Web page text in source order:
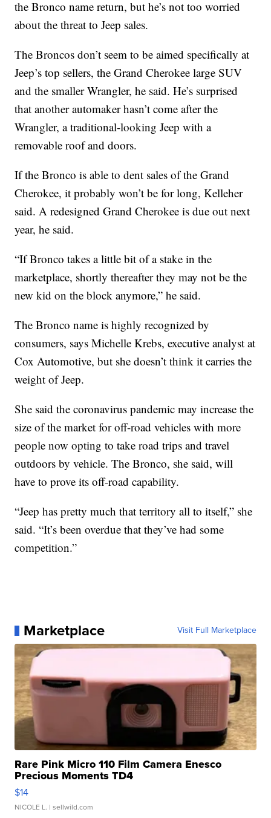
the Bronco name return, but he’s not too worried
about the threat to Jeep sales.
The Broncos don’t seem to be aimed specifically at
Jeep’s top sellers, the Grand Cherokee large SUV
and the smaller Wrangler, he said. He’s surprised
that another automaker hasn’t come after the
Wrangler, a traditional-looking Jeep with a
removable roof and doors.
If the Bronco is able to dent sales of the Grand
Cherokee, it probably won’t be for long, Kelleher
said. A redesigned Grand Cherokee is due out next
year, he said.
“If Bronco takes a little bit of a stake in the
marketplace, shortly thereafter they may not be the
new kid on the block anymore,” he said.
The Bronco name is highly recognized by
consumers, says Michelle Krebs, executive analyst at
Cox Automotive, but she doesn’t think it carries the
weight of Jeep.
She said the coronavirus pandemic may increase the
size of the market for off-road vehicles with more
people now opting to take road trips and travel
outdoors by vehicle. The Bronco, she said, will
have to prove its off-road capability.
“Jeep has pretty much that territory all to itself,” she
said. “It’s been overdue that they’ve had some
competition.”
Marketplace Visit Full Marketplace
Rare Pink Micro 110 Film Camera Enesco
Precious Moments TD4
$14
NICOLE L. | sellwild.com